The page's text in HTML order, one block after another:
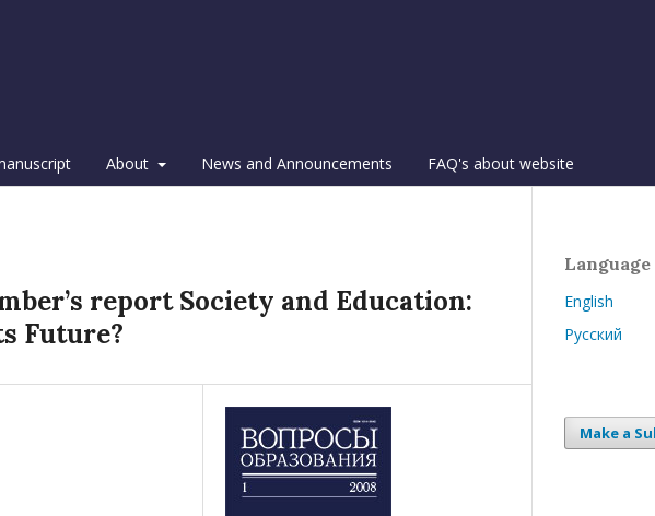
About News and Announcements FAQ's about website
report Society and Education:
Future?
Language
English
Русский
Make a